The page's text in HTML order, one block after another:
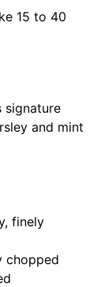
15 to 40
signature
and mint
finely
chopped